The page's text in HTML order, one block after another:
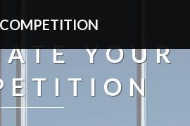
YOUR